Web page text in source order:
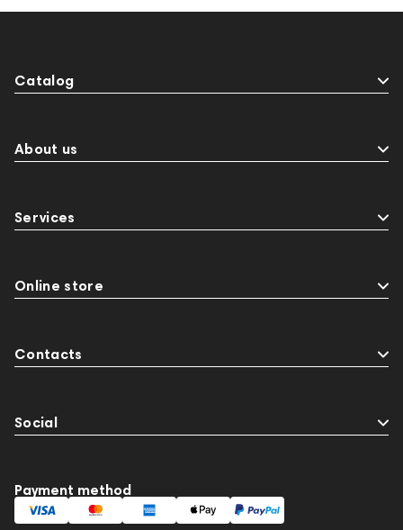
Catalog
About us
Services
Online store
Contacts
Social
Payment method